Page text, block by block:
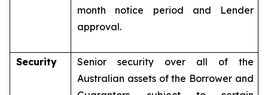
month notice period and Lender
approval.
Security
Senior security over all of the
Australian assets of the Borrower and